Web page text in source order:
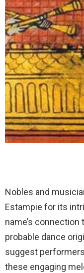
Nobles and
Estampie for its
name’s
probable dance
suggest
these engaging